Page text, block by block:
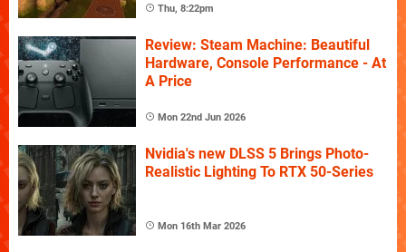
Thu, 8:22pm
Review: Steam Machine: Beautiful
Hardware, Console Performance - At
A Price
Mon 22nd Jun 2026
Nvidia's new DLSS 5 Brings Photo-
Realistic Lighting To RTX 50-Series
Mon 16th Mar 2026